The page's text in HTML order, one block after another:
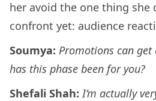
her avoid the one thing she
confront yet: audience
Soumya: Promotions can
has this phase been for you?
Shefali Shah: I’m actually